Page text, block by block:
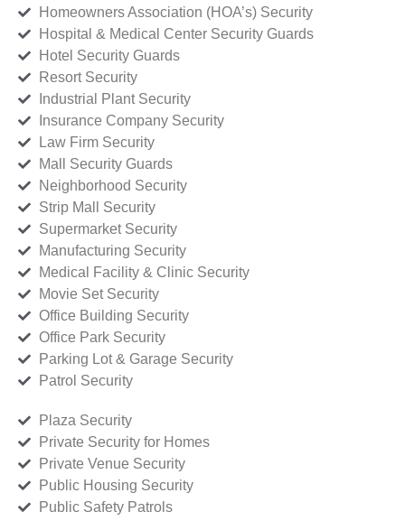
Homeowners Association (HOA’s) Security
Hospital & Medical Center Security Guards
Hotel Security Guards
Resort Security
Industrial Plant Security
Insurance Company Security
Law Firm Security
Mall Security Guards
Neighborhood Security
Strip Mall Security
Supermarket Security
Manufacturing Security
Medical Facility & Clinic Security
Movie Set Security
Office Building Security
Office Park Security
Parking Lot & Garage Security
Patrol Security
Plaza Security
Private Security for Homes
Private Venue Security
Public Housing Security
Public Safety Patrols